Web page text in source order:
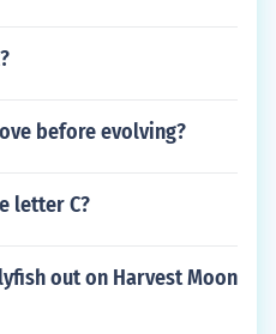
before evolving?
letter C?
out on Harvest Moon